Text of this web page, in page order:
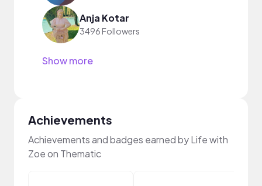
Anja Kotar
3496 Followers
Show more
Achievements
Achievements and badges earned by Life with
Zoe on Thematic